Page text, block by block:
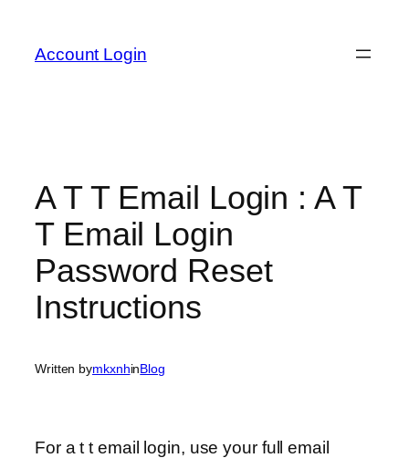
content
Account Login
A T T Email Login : A T
T Email Login
Password Reset
Instructions
Written bymkxnhinBlog
For a t t email login, use your full email